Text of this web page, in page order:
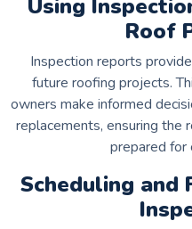
Using
Roof
Inspection reports
future roofing projects.
owners make informed
replacements, ensuring the
prepared for
Scheduling and